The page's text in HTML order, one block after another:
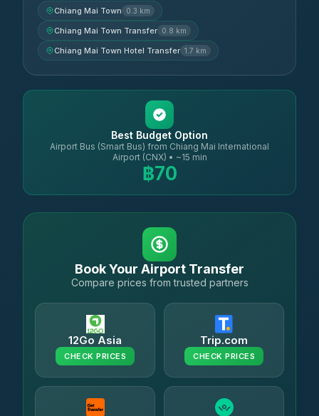
Chiang Mai Town 0.3 km
Chiang Mai Town Transfer 0.8 km
Chiang Mai Town Hotel Transfer 1.7 km
Best Budget Option
Airport Bus (Smart Bus) from Chiang Mai International
Airport (CNX) • ~15 min
฿70
Book Your Airport Transfer
Compare prices from trusted partners
12Go Asia
CHECK PRICES
Trip.com
CHECK PRICES